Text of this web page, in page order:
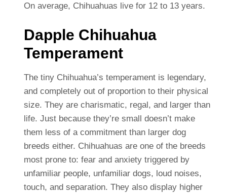
On average, Chihuahuas live for 12 to 13 years.
Dapple Chihuahua
Temperament
The tiny Chihuahua’s temperament is legendary,
and completely out of proportion to their physical
size. They are charismatic, regal, and larger than
life. Just because they’re small doesn’t make
them less of a commitment than larger dog
breeds either. Chihuahuas are one of the breeds
most prone to: fear and anxiety triggered by
unfamiliar people, unfamiliar dogs, loud noises,
touch, and separation. They also display higher